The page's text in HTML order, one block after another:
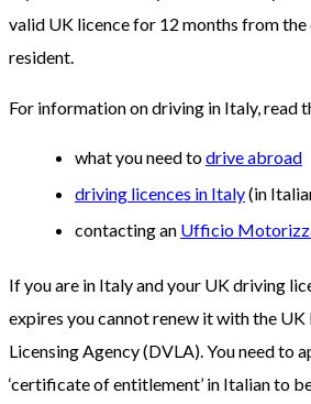
valid UK licence for 12 months from the
resident.
For information on driving in Italy, read
what you need todrive abroad
driving licences in Italy(in
contacting an Ufficio
If you are in Italy and your UK driving
expires you cannot renew it with the UK
Licensing Agency (DVLA). You need to
‘certificate of entitlement’ in Italian to